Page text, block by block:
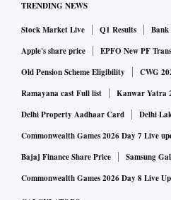
Dismissing the plea, the court
game depends on skill of
and winning or losing of the
participant is also independent
or event in the real world; we
fantasy game is a game of
under Article 19 (1) (g) of the
TRENDING NEWS
Stock Market Live Q1 Results
Bank
Apple's share price
EPFO New PF
Old Pension Scheme Eligibility
CWG
Ramayana cast Full list
Kanwar Yatra
Delhi Property Aadhaar Card
Delhi
Commonwealth Games 2026 Day 7 Live
Bajaj Finance Share Price
Samsung
Commonwealth Games 2026 Day 8 Live